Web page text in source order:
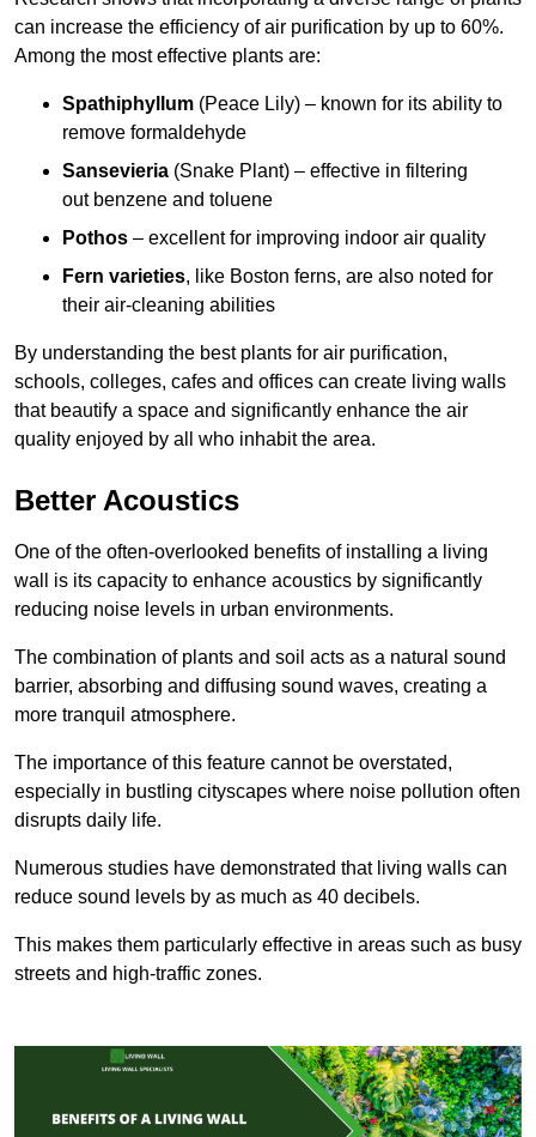
can increase the efficiency of air purification by up to 60%.
Among the most effective plants are:
Spathiphyllum (Peace Lily) – known for its ability to
remove formaldehyde
Sansevieria (Snake Plant) – effective in filtering
out benzene and toluene
Pothos – excellent for improving indoor air quality
Fern varieties, like Boston ferns, are also noted for
their air-cleaning abilities
By understanding the best plants for air purification,
schools, colleges, cafes and offices can create living walls
that beautify a space and significantly enhance the air
quality enjoyed by all who inhabit the area.
Better Acoustics
One of the often-overlooked benefits of installing a living
wall is its capacity to enhance acoustics by significantly
reducing noise levels in urban environments.
The combination of plants and soil acts as a natural sound
barrier, absorbing and diffusing sound waves, creating a
more tranquil atmosphere.
The importance of this feature cannot be overstated,
especially in bustling cityscapes where noise pollution often
disrupts daily life.
Numerous studies have demonstrated that living walls can
reduce sound levels by as much as 40 decibels.
This makes them particularly effective in areas such as busy
streets and high-traffic zones.